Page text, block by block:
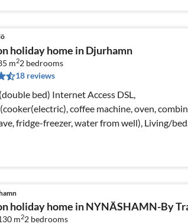
holiday home in Djurhamn
m22 bedrooms
18 reviews
Internet Access DSL,
coffee machine, oven,
fridge-freezer, water from well), Living/bed
holiday home in NYNÄSHAMN-By
m22 bedrooms